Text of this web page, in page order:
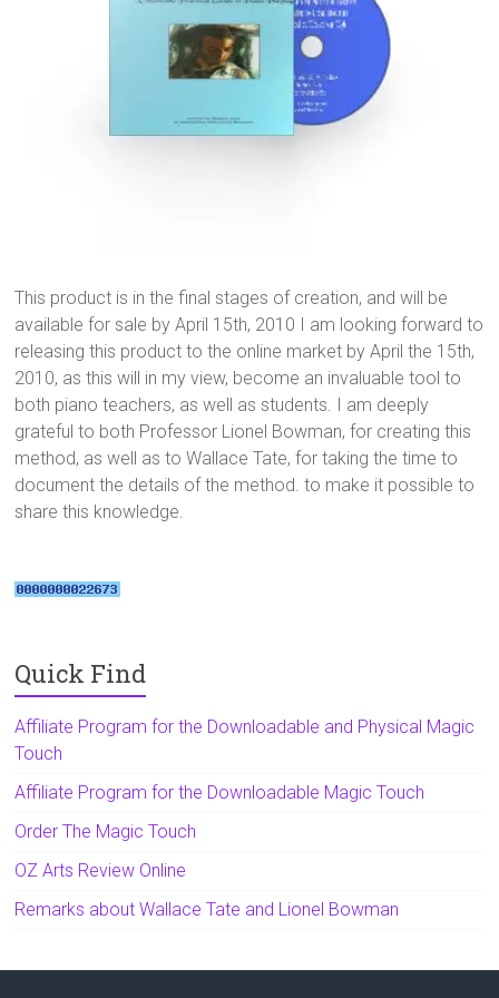
This product is in the final stages of creation, and will be
available for sale by April 15th, 2010 I am looking forward to
releasing this product to the online market by April the 15th,
2010, as this will in my view, become an invaluable tool to
both piano teachers, as well as students. I am deeply
grateful to both Professor Lionel Bowman, for creating this
method, as well as to Wallace Tate, for taking the time to
document the details of the method. to make it possible to
share this knowledge.
Quick Find
Affiliate Program for the Downloadable and Physical Magic
Touch
Affiliate Program for the Downloadable Magic Touch
Order The Magic Touch
OZ Arts Review Online
Remarks about Wallace Tate and Lionel Bowman